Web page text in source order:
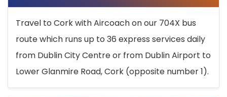
Travel to Cork with Aircoach on our 704X bus
route which runs up to 36 express services daily
from Dublin City Centre or from Dublin Airport to
Lower Glanmire Road, Cork (opposite number 1).